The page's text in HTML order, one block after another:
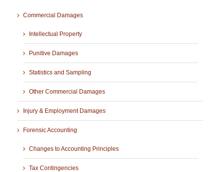
Commercial Damages
Intellectual Property
Punitive Damages
Statistics and Sampling
Other Commercial Damages
Injury & Employment Damages
Forensic Accounting
Changes to Accounting Principles
Tax Contingencies